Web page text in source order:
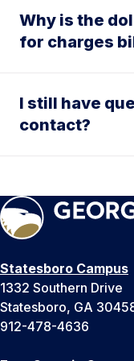
Why is the
for charges
I still have
contact?
Statesboro Campus
1332 Southern Drive
Statesboro, GA
912-478-4636